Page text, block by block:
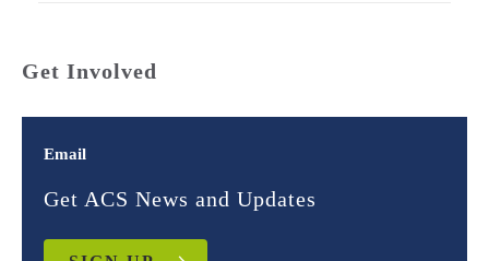
Get Involved
Email
Get ACS News and Updates